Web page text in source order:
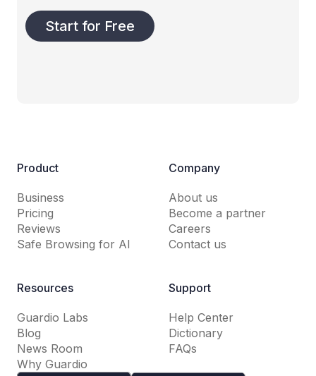
Start for Free
Product
Business
Pricing
Reviews
Safe Browsing for AI
Company
About us
Become a partner
Careers
Contact us
Resources
Guardio Labs
Blog
News Room
Why Guardio
Support
Help Center
Dictionary
FAQs